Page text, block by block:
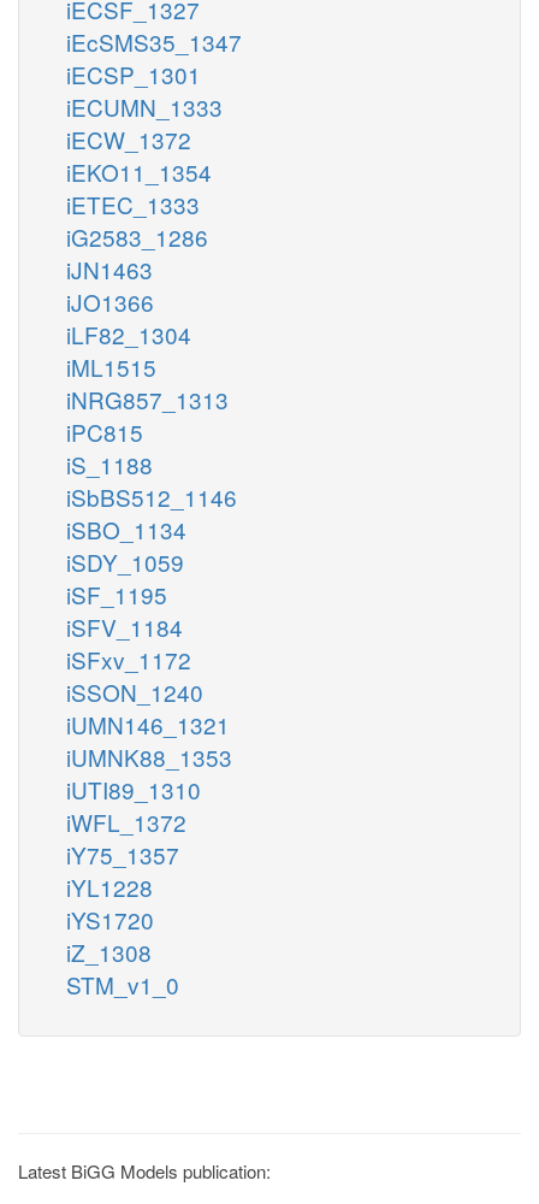
iECSF_1327
iEcSMS35_1347
iECSP_1301
iECUMN_1333
iECW_1372
iEKO11_1354
iETEC_1333
iG2583_1286
iJN1463
iJO1366
iLF82_1304
iML1515
iNRG857_1313
iPC815
iS_1188
iSbBS512_1146
iSBO_1134
iSDY_1059
iSF_1195
iSFV_1184
iSFxv_1172
iSSON_1240
iUMN146_1321
iUMNK88_1353
iUTI89_1310
iWFL_1372
iY75_1357
iYL1228
iYS1720
iZ_1308
STM_v1_0
Latest BiGG Models publication: